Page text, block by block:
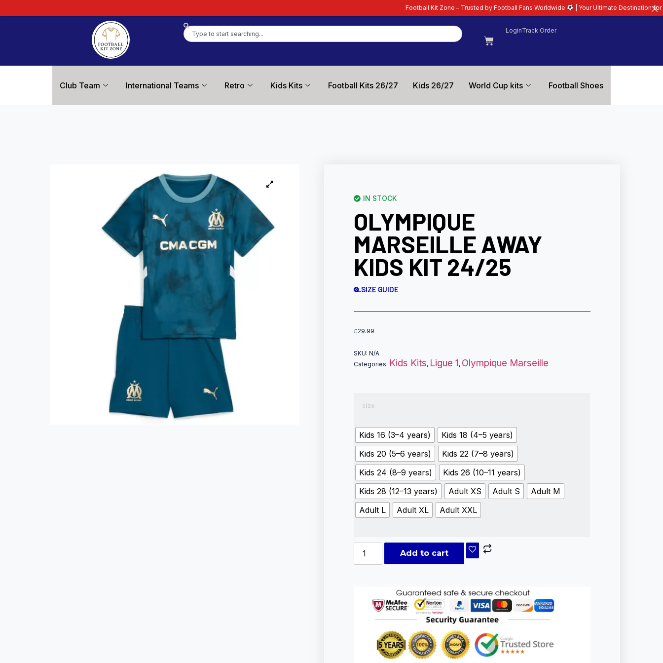
LoginTrack Order
Club Team International Teams Retro Kids Kits Football Kits 26/27 Kids 26/27 World Cup kits Football Shoes
IN STOCK
OLYMPIQUE
MARSEILLE AWAY
KIDS KIT 24/25
SIZE GUIDE
£29.99
SKU:N/A
Categories: Kids Kits, Ligue 1, Olympique Marseille
size
Kids 16 (3–4 years)
Kids 18 (4–5 years)
Kids 20 (5–6 years)
Kids 22 (7–8 years)
Kids 24 (8–9 years)
Kids 26 (10–11 years)
Kids 28 (12–13 years)
Adult XS Adult S
Adult M
Adult L
Adult XL Adult XXL
Add to cart
Football Kit Zone – Trusted by Football Fans Worldwide | Your Ultimate Destination for Latest 26/27